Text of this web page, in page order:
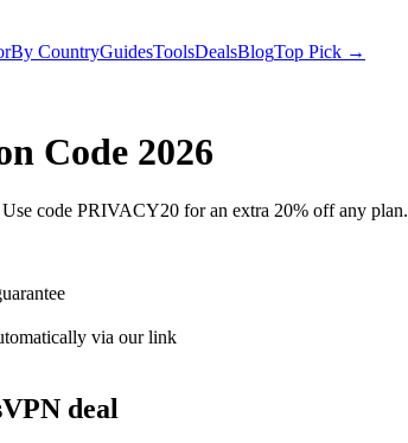
By CountryGuidesToolsDealsBlogTop Pick →
Code 2026
code PRIVACY20 for an extra 20% off any plan.
via our link
deal